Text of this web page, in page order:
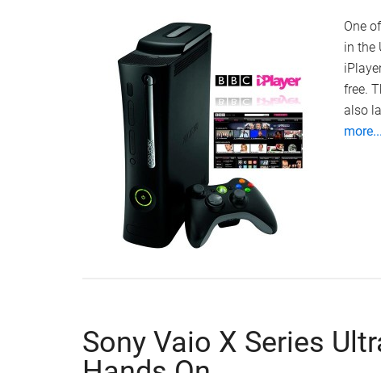
One
in the
free.
also
Sony Vaio X Series